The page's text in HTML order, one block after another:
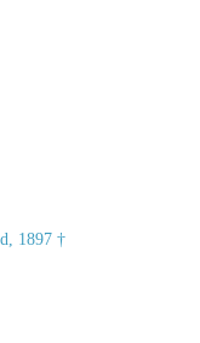
1897 †